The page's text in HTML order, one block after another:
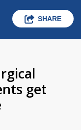
SHARE
get